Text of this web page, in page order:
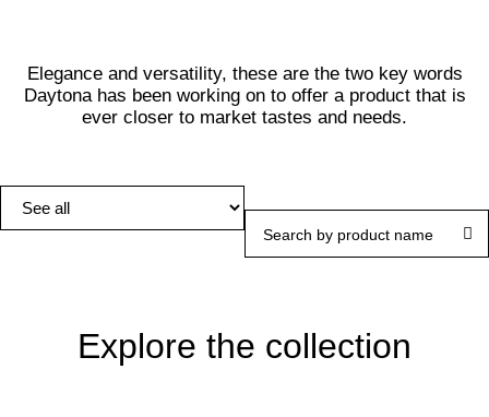
Elegance and versatility, these are the two key words
Daytona has been working on to offer a product that is
ever closer to market tastes and needs.
Explore the collection